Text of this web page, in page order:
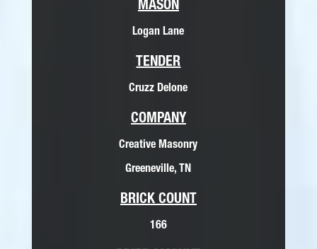
MASON
Logan Lane
TENDER
Cruzz Delone
COMPANY
Creative Masonry
Greeneville, TN
BRICK COUNT
166